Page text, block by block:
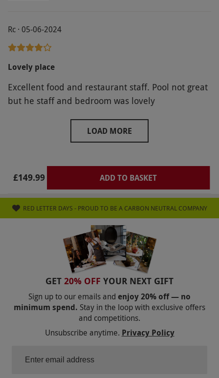
Rc · 05-06-2024
Lovely place
Excellent food and restaurant staff. Pool not great
but he staff and bedroom was lovely
LOAD MORE
£149.99 ADD TO BASKET
RED LETTER DAYS - PROUD TO BE A CARBON NEUTRAL COMPANY
GET 20% OFF YOUR NEXT GIFT
Sign up to our emails and enjoy 20% off — no
minimum spend. Stay in the loop with exclusive offers
and competitions.
Unsubscribe anytime. Privacy Policy